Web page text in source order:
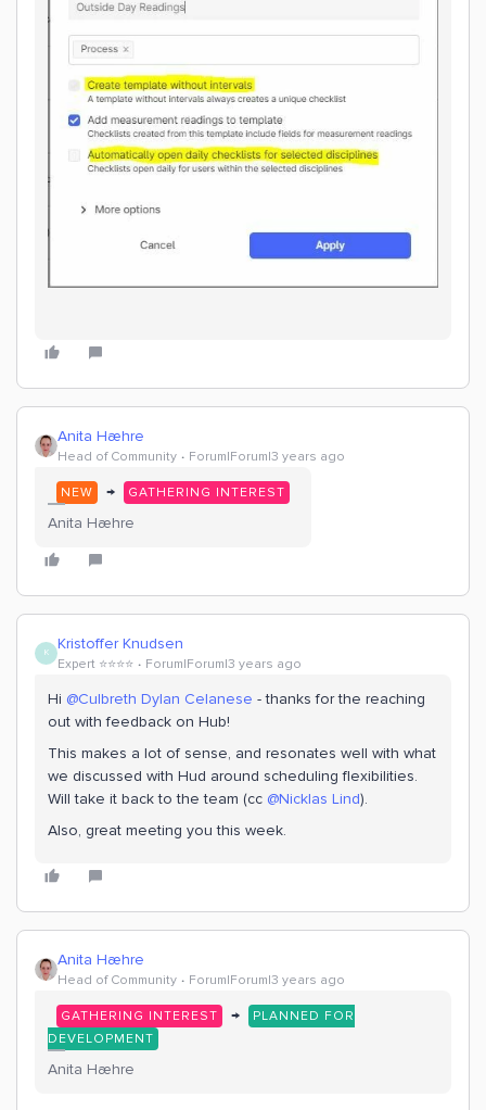
Anita Hæhre
Head of Community Forum|Forum|3 years ago
NEW → GATHERING INTEREST
Anita Hæhre
K Kristoffer Knudsen
Expert ⭐️⭐️⭐️⭐️ Forum|Forum|3 years ago
Hi @Culbreth Dylan Celanese - thanks for the reaching
out with feedback on Hub!
This makes a lot of sense, and resonates well with what
we discussed with Hud around scheduling flexibilities.
Will take it back to the team (cc @Nicklas Lind).
Also, great meeting you this week.
Anita Hæhre
Head of Community Forum|Forum|3 years ago
GATHERING INTEREST →
PLANNED FOR
DEVELOPMENT
Anita Hæhre